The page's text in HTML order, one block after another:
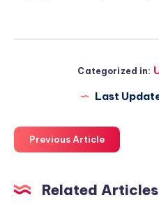
Categorized in:
Last
Previous Article
Related Articles